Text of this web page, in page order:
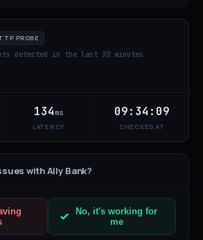
PROBE
detected in the last 30 minutes
134ms
LATENCY
09:34:09
CHECKED AT
withAlly Bank?
No, it's working for
me